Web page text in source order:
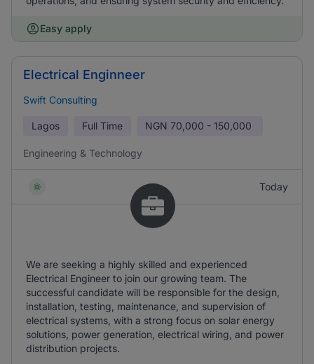
Easy apply
Electrical Enginneer
Swift Consulting
Lagos Full Time NGN 70,000 - 150,000
Engineering & Technology
Today
We are seeking a highly skilled and experienced
Electrical Engineer to join our growing team. The
successful candidate will be responsible for the design,
installation, testing, maintenance, and supervision of
electrical systems, with a strong focus on solar energy
solutions, power generation, electrical wiring, and power
distribution projects.